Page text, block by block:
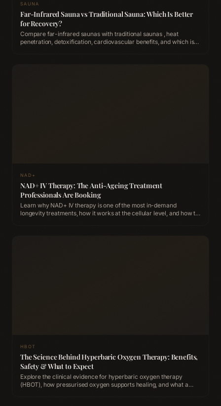
SAUNA
Far-Infrared Sauna vs Traditional Sauna: Which Is Better
for Recovery?
Compare far-infrared saunas with traditional saunas , heat
penetration, detoxification, cardiovascular benefits, and which is
NAD+
NAD+ IV Therapy: The Anti-Ageing Treatment
Professionals Are Booking
Learn why NAD+ IV therapy is one of the most in-demand
longevity treatments, how it works at the cellular level, and how to
HBOT
The Science Behind Hyperbaric Oxygen Therapy: Benefits,
Safety & What to Expect
Explore the clinical evidence for hyperbaric oxygen therapy
(HBOT), how pressurised oxygen supports healing, and what a